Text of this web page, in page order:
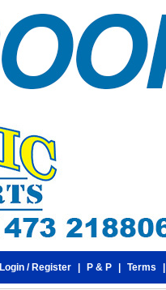
Login / Register P & P Terms